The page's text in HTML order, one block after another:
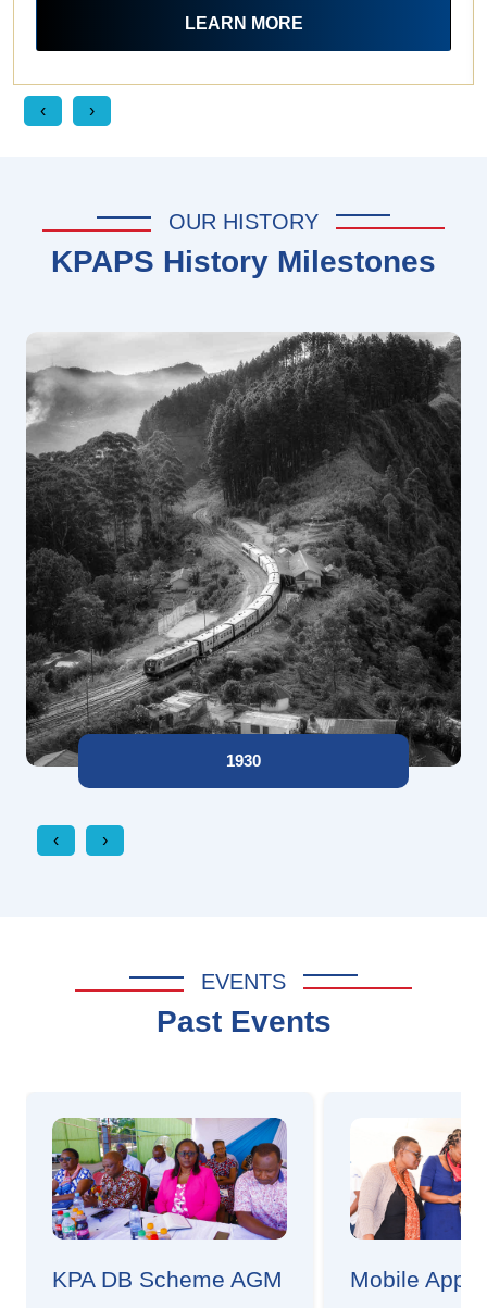
LEARN MORE
‹ ›
OUR HISTORY
KPAPS History Milestones
1930
‹ ›
EVENTS
Past Events
KPA DB Scheme AGM Mobile App